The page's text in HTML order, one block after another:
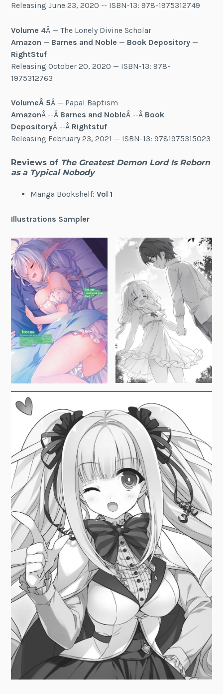
Releasing June 23, 2020 -- ISBN-13: 978-1975312749
Volume 4Â — The Lonely Divine Scholar
Amazon — Barnes and Noble — Book Depository —
RightStuf
Releasing October 20, 2020 — ISBN-13: 978-
1975312763
VolumeÂ 5Â — Papal Baptism
AmazonÂ --Â Barnes and NobleÂ --Â Book
DepositoryÂ --Â Rightstuf
Releasing February 23, 2021 -- ISBN-13: 9781975315023
Reviews of The Greatest Demon Lord Is Reborn
as a Typical Nobody
Manga Bookshelf: Vol 1
Illustrations Sampler